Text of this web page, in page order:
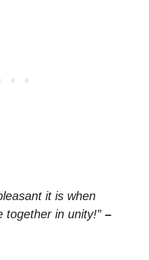
it is when
together in unity!” –